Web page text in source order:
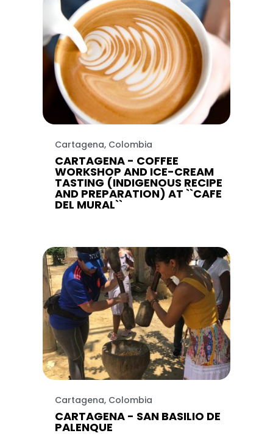
Cartagena, Colombia
CARTAGENA - COFFEE
WORKSHOP AND ICE-CREAM
TASTING (INDIGENOUS RECIPE
AND PREPARATION) AT ``CAFE
DEL MURAL``
Cartagena, Colombia
CARTAGENA - SAN BASILIO DE
PALENQUE